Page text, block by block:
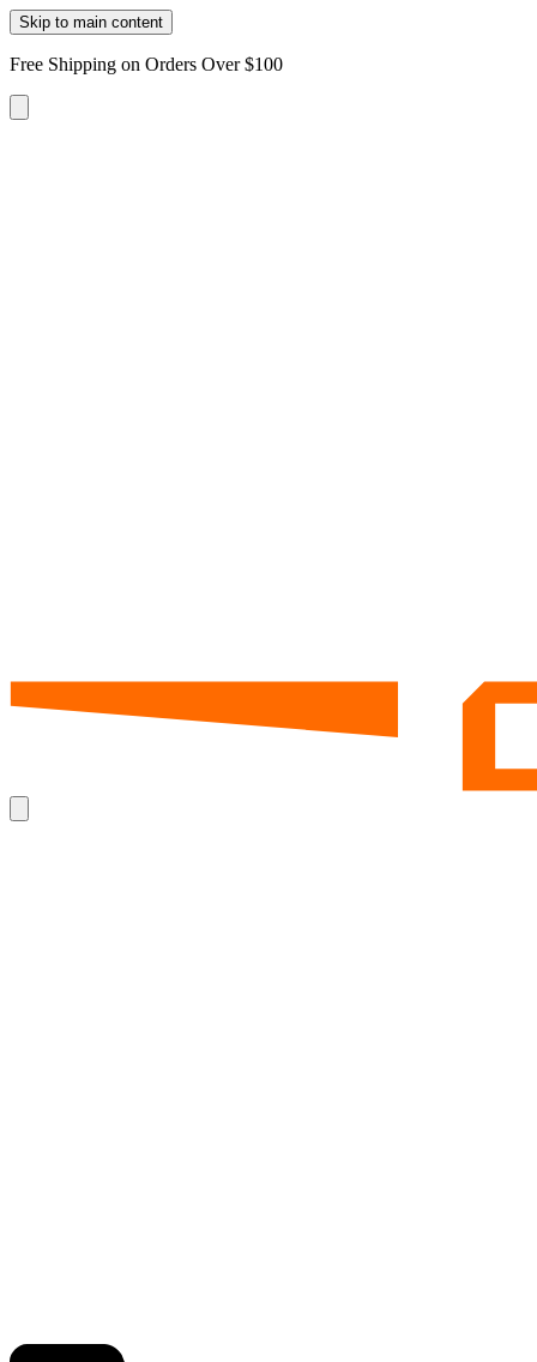
Skip to main content
Free Shipping on Orders Over $100